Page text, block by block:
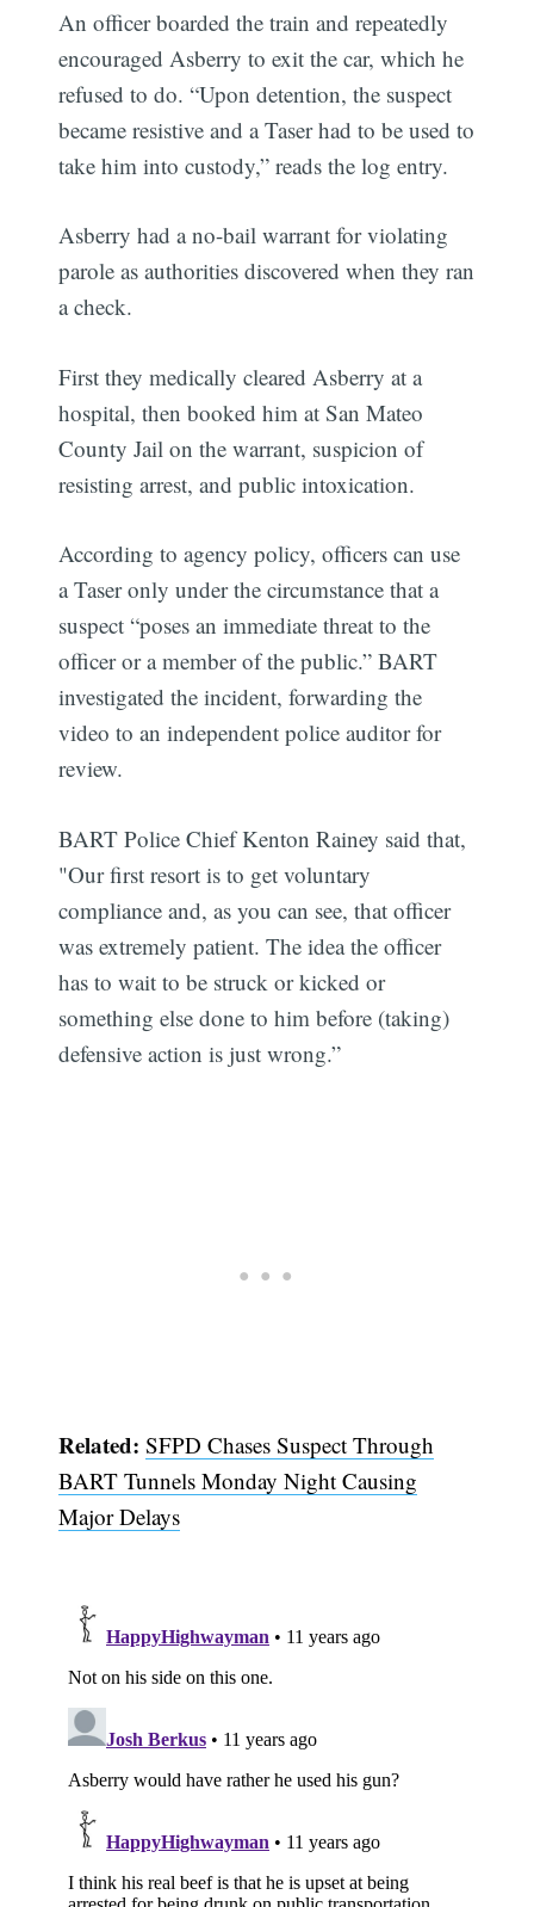
An officer boarded the train and repeatedly
encouraged Asberry to exit the car, which he
refused to do. “Upon detention, the suspect
became resistive and a Taser had to be used to
take him into custody,” reads the log entry.
Asberry had a no-bail warrant for violating
parole as authorities discovered when they ran
a check.
First they medically cleared Asberry at a
hospital, then booked him at San Mateo
County Jail on the warrant, suspicion of
resisting arrest, and public intoxication.
According to agency policy, officers can use
a Taser only under the circumstance that a
suspect “poses an immediate threat to the
officer or a member of the public.” BART
investigated the incident, forwarding the
video to an independent police auditor for
review.
BART Police Chief Kenton Rainey said that,
"Our first resort is to get voluntary
compliance and, as you can see, that officer
was extremely patient. The idea the officer
has to wait to be struck or kicked or
something else done to him before (taking)
defensive action is just wrong.”
Related:SFPD Chases Suspect Through
BART Tunnels Monday Night Causing
Major Delays